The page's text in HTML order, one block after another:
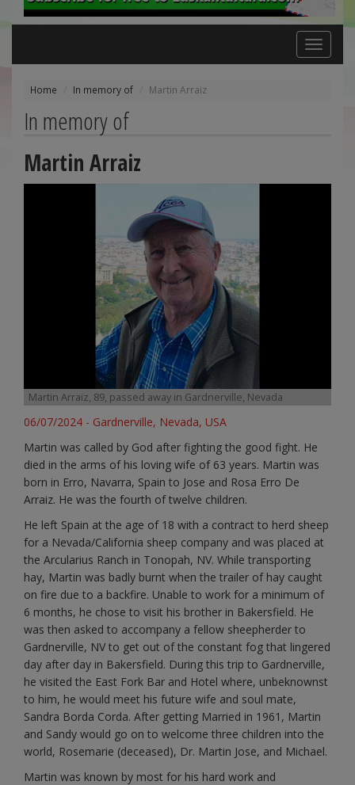
Toggle
navigation
Home In memory of Martin Arraiz
In memory of
Martin Arraiz
Martin Arraiz, 89, passed away in Gardnerville, Nevada
06/07/2024 - Gardnerville, Nevada, USA
Martin was called by God after fighting the good fight. He
died in the arms of his loving wife of 63 years. Martin was
born in Erro, Navarra, Spain to Jose and Rosa Erro De
Arraiz. He was the fourth of twelve children.
He left Spain at the age of 18 with a contract to herd sheep
for a Nevada/California sheep company and was placed at
the Arcularius Ranch in Tonopah, NV. While transporting
hay, Martin was badly burnt when the trailer of hay caught
on fire due to a backfire. Unable to work for a minimum of
6 months, he chose to visit his brother in Bakersfield. He
was then asked to accompany a fellow sheepherder to
Gardnerville, NV to get out of the constant fog that lingered
day after day in Bakersfield. During this trip to Gardnerville,
he visited the East Fork Bar and Hotel where, unbeknownst
to him, he would meet his future wife and soul mate,
Sandra Borda Corda. After getting Married in 1961, Martin
and Sandy would go on to welcome three children into the
world, Rosemarie (deceased), Dr. Martin Jose, and Michael.
Martin was known by most for his hard work and